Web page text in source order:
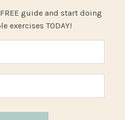
guide and start doing
exercises TODAY!